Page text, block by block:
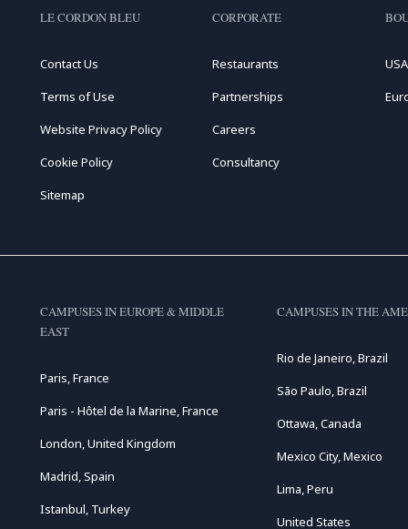
LE CORDON BLEU
Contact Us
Terms of Use
Website Privacy Policy
Cookie Policy
Sitemap
CORPORATE
Restaurants
Partnerships
Careers
Consultancy
CAMPUSES IN EUROPE & MIDDLE
EAST
Paris, France
Paris - Hôtel de la Marine, France
London, United Kingdom
Madrid, Spain
Istanbul, Turkey
CAMPUSES IN THE
Rio de Janeiro, Brazil
São Paulo, Brazil
Ottawa, Canada
Mexico City, Mexico
Lima, Peru
United States